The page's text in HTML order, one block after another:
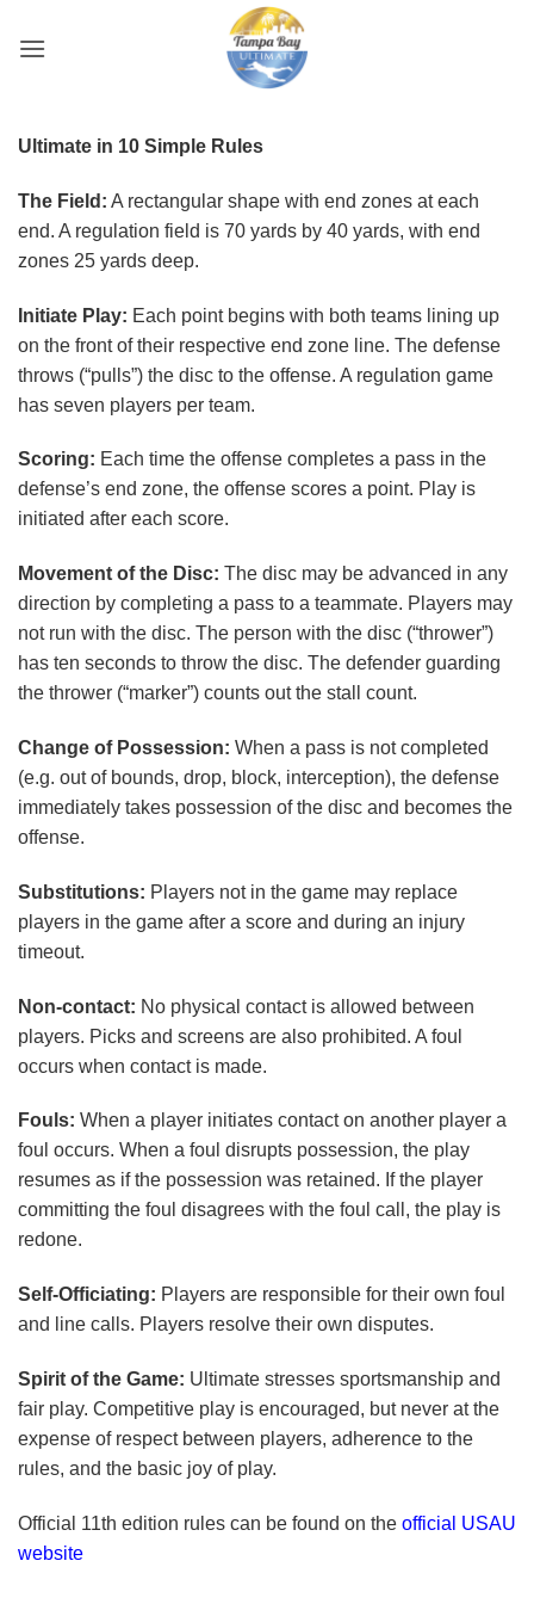
Ultimate in 10 Simple Rules
The Field: A rectangular shape with end zones at each
end. A regulation field is 70 yards by 40 yards, with end
zones 25 yards deep.
Initiate Play: Each point begins with both teams lining up
on the front of their respective end zone line. The defense
throws (“pulls”) the disc to the offense. A regulation game
has seven players per team.
Scoring: Each time the offense completes a pass in the
defense’s end zone, the offense scores a point. Play is
initiated after each score.
Movement of the Disc: The disc may be advanced in any
direction by completing a pass to a teammate. Players may
not run with the disc. The person with the disc (“thrower”)
has ten seconds to throw the disc. The defender guarding
the thrower (“marker”) counts out the stall count.
Change of Possession: When a pass is not completed
(e.g. out of bounds, drop, block, interception), the defense
immediately takes possession of the disc and becomes the
offense.
Substitutions: Players not in the game may replace
players in the game after a score and during an injury
timeout.
Non-contact: No physical contact is allowed between
players. Picks and screens are also prohibited. A foul
occurs when contact is made.
Fouls: When a player initiates contact on another player a
foul occurs. When a foul disrupts possession, the play
resumes as if the possession was retained. If the player
committing the foul disagrees with the foul call, the play is
redone.
Self-Officiating: Players are responsible for their own foul
and line calls. Players resolve their own disputes.
Spirit of the Game: Ultimate stresses sportsmanship and
fair play. Competitive play is encouraged, but never at the
expense of respect between players, adherence to the
rules, and the basic joy of play.
Official 11th edition rules can be found on the official USAU
website